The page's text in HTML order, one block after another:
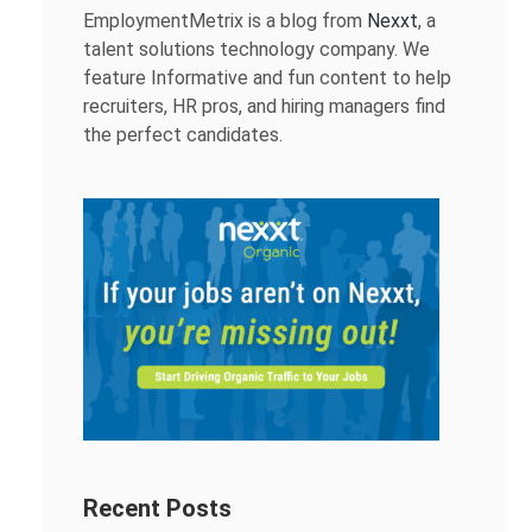
EmploymentMetrix is a blog from Nexxt, a
talent solutions technology company. We
feature Informative and fun content to help
recruiters, HR pros, and hiring managers find
the perfect candidates.
Recent Posts